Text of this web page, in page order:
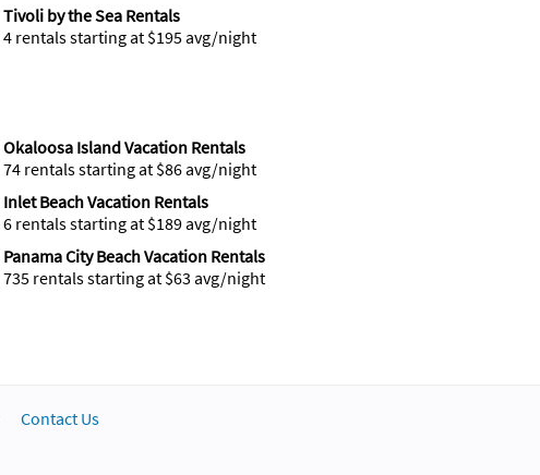
Tivoli by the Sea Rentals
4 rentals starting at $195 avg/night
Okaloosa Island Vacation Rentals
74 rentals starting at $86 avg/night
Inlet Beach Vacation Rentals
6 rentals starting at $189 avg/night
Panama City Beach Vacation Rentals
735 rentals starting at $63 avg/night
Contact Us